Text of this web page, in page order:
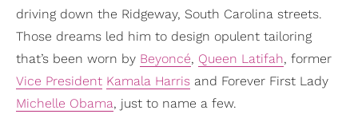
driving down the Ridgeway, South Carolina streets.
Those dreams led him to design opulent tailoring
that’s been worn by Beyoncé, Queen Latifah, former
Vice President Kamala Harris and Forever First Lady
Michelle Obama, just to name a few.